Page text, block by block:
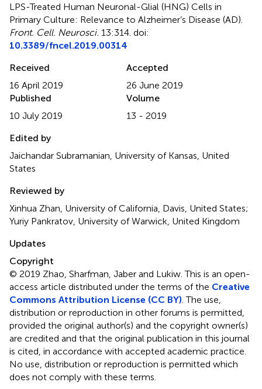
LPS-Treated Human Neuronal-Glial (HNG) Cells in
Primary Culture: Relevance to Alzheimer’s Disease (AD)
Front. Cell. Neurosci. 13:314. doi:
10.3389/fncel.2019.00314
Received
16 April 2019
Accepted
26 June 2019
Published
10 July 2019
Volume
13 - 2019
Edited by
Jaichandar Subramanian, University of Kansas, United
States
Reviewed by
Xinhua Zhan, University of California, Davis, United States;
Yuriy Pankratov, University of Warwick, United Kingdom
Updates
Copyright
© 2019 Zhao, Sharfman, Jaber and Lukiw.This is an open-
access article distributed under the terms of the Creative
Commons Attribution License (CC BY) . The use,
distribution or reproduction in other forums is permitted,
provided the original author(s) and the copyright owner(s)
are credited and that the original publication in this journal
is cited, in accordance with accepted academic practice.
No use, distribution or reproduction is permitted which
does not comply with these terms.